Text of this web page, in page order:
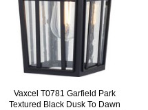
Vaxcel T0781 Garfield Park
Textured Black Dusk To Dawn